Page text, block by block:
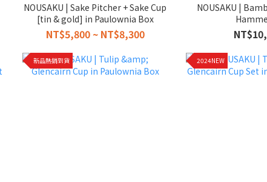
NOUSAKU | Sake Pitcher + Sake Cup
[tin & gold] in Paulownia Box
NT$5,800 ~ NT$8,300
NOUSAKU |
新品熱銷到貨 2024NEW